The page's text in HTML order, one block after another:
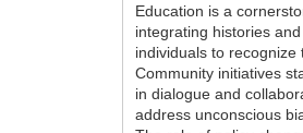
Education is a
integrating histories
individuals to
Community initiatives
in dialogue and
address unconscious